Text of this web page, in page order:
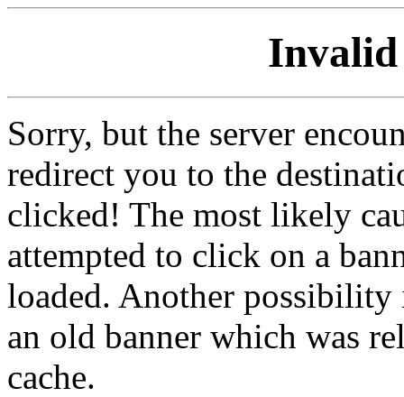
Invalid
Sorry, but the server
redirect you to the
clicked! The most likely
attempted to click on a
loaded. Another
an old banner which was
cache.